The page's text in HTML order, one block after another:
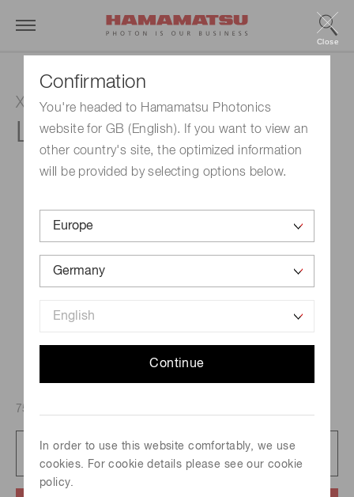
Confirmation
You're headed to Hamamatsu Photonics
website for GB (English). If you want to view an
other country's site, the optimized information
will be provided by selecting options below.
Continue
In order to use this website comfortably, we use
cookies. For cookie details please see our cookie
policy.
Close
Xenon lamp
L10725-02
75 W, Spectral distribution : 185 nm to 2000 nm
Catalog
712 KB/PDF